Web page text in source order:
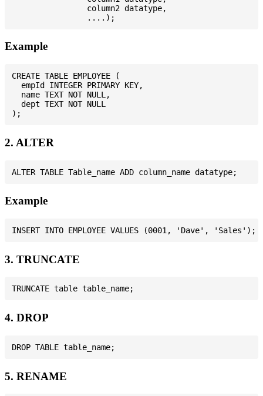
                column2 datatype,
Example
CREATE TABLE EMPLOYEE (
  empId INTEGER PRIMARY KEY,
  name TEXT NOT NULL,
  dept TEXT NOT NULL
2. ALTER
Example
3. TRUNCATE
4. DROP
5. RENAME